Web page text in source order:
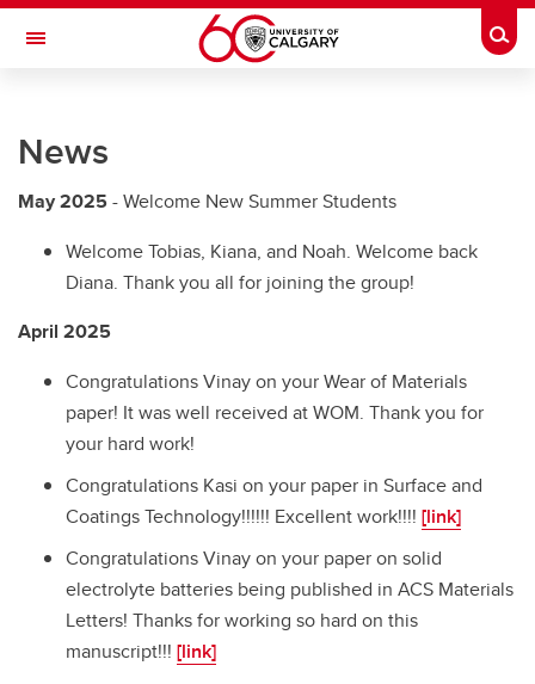
Skip to main content
Toggle Navigation
Nanotribology Lab
Experimental
News
People
Theses
News
May 2025- Welcome New Summer Students
Welcome Tobias, Kiana, and Noah. Welcome back
Diana. Thank you all for joining the group!
April 2025
Congratulations Vinay on your Wear of Materials
paper! It was well received at WOM. Thank you for
your hard work!
Congratulations Kasi on your paper in Surface and
Coatings Technology!!!!!! Excellent work!!!! [link]
Congratulations Vinay on your paper on solid
electrolyte batteries being published in ACS Materials
Letters! Thanks for working so hard on this
manuscript!!! [link]